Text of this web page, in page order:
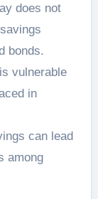
does not
bonds.
vulnerable
in
can lead
among